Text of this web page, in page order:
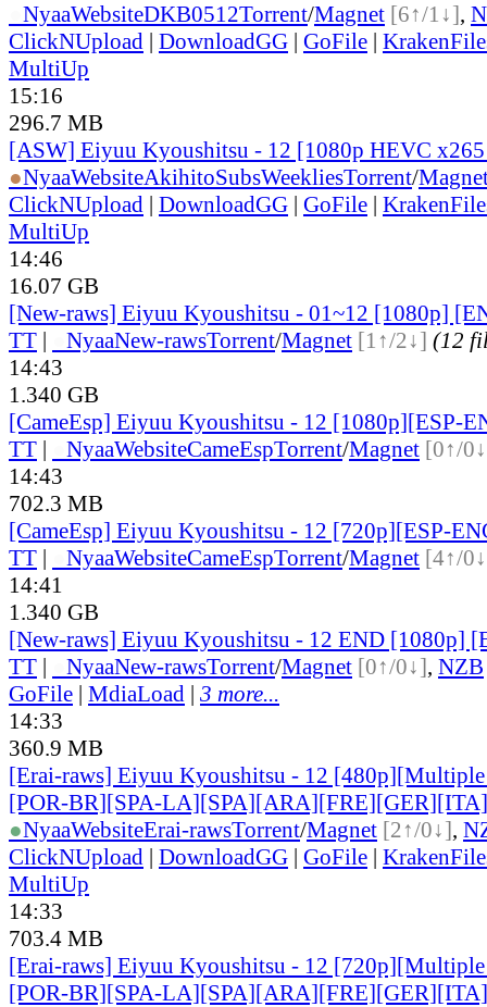
NyaaWebsiteDKB0512Torrent/Magnet [6↑/1↓],
ClickNUpload | DownloadGG | GoFile |
MultiUp
15:16
296.7 MB
[ASW] Eiyuu Kyoushitsu - 12 [1080p HEVC
●NyaaWebsiteAkihitoSubsWeekliesTorrent/
ClickNUpload | DownloadGG | GoFile |
MultiUp
14:46
16.07 GB
[New-raws] Eiyuu Kyoushitsu - 01~12 [1080p]
TT | NyaaNew-rawsTorrent/Magnet [1↑/2↓] (12
14:43
1.340 GB
[CameEsp] Eiyuu Kyoushitsu - 12 [1080p][ESP-
TT | NyaaWebsiteCameEspTorrent/Magnet [0↑/
14:43
702.3 MB
[CameEsp] Eiyuu Kyoushitsu - 12 [720p][ESP-
TT | NyaaWebsiteCameEspTorrent/Magnet [4↑/
14:41
1.340 GB
[New-raws] Eiyuu Kyoushitsu - 12 END [1080p]
TT | NyaaNew-rawsTorrent/Magnet [0↑/0↓], NZB
GoFile | MdiaLoad | 3 more...
14:33
360.9 MB
[Erai-raws] Eiyuu Kyoushitsu - 12
[POR-BR][SPA-
●NyaaWebsiteErai-rawsTorrent/Magnet [2↑/0↓],
ClickNUpload | DownloadGG | GoFile |
MultiUp
14:33
703.4 MB
[Erai-raws] Eiyuu Kyoushitsu - 12
[POR-BR][SPA-